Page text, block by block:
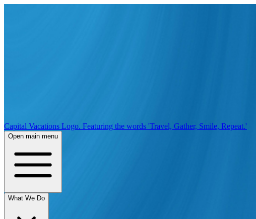
Capital Vacations Logo. Featuring the words 'Travel, Gather, Smile, Repeat.'
Open main menu
What We Do